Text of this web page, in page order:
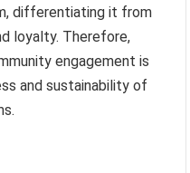
differentiating it from
loyalty. Therefore,
engagement is
and sustainability of